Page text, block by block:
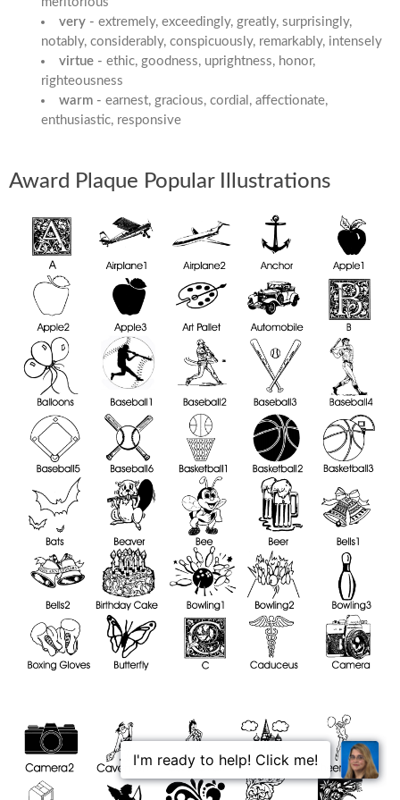
very - extremely, exceedingly, greatly, surprisingly,
notably, considerably, conspicuously, remarkably, intensely
virtue - ethic, goodness, uprightness, honor,
righteousness
warm - earnest, gracious, cordial, affectionate,
enthusiastic, responsive
Award Plaque Popular Illustrations